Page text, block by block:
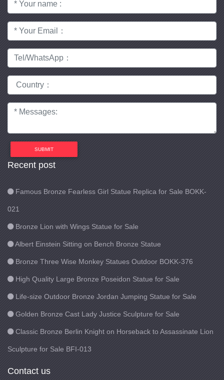
SUBMIT
Recent post
Famous Bronze Fearless Girl Statue Replica for Sale BOKK-
021
Bronze Lion with Wings Statue for Sale
Albert Einstein Sitting on Bench Bronze Statue
Bronze Three Wise Monkey Statues Outdoor BOKK-376
High Quality Large Bronze Poseidon Statue for Sale
Life-size Outdoor Bronze Jordan Jumping Statue for Sale
Golden Bronze Cast Lady Justice Sculpture for Sale
Classic Bronze Berlin Knight on Horseback to Assassinate Lion
Sculpture for Sale BFI-013
Contact us